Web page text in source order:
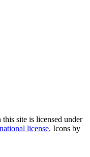
this site is licensed under
license. Icons by